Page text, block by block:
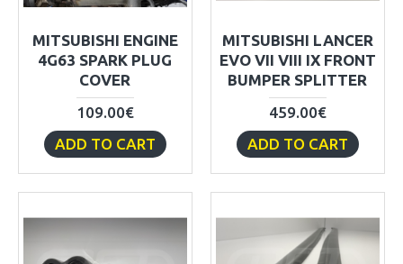
MITSUBISHI ENGINE
4G63 SPARK PLUG
COVER
109.00€
ADD TO CART
MITSUBISHI LANCER
EVO VII VIII IX FRONT
BUMPER SPLITTER
459.00€
ADD TO CART